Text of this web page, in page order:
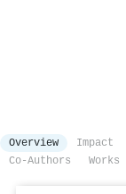
Overview Impact
Co-Authors
Works